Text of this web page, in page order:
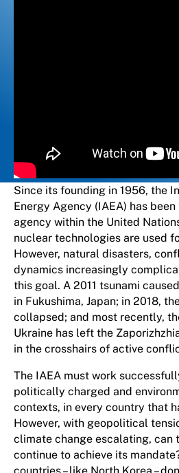
Since its founding in 1956, the
Energy Agency (IAEA) has been
agency within the United
nuclear technologies are used
However, natural disasters,
dynamics increasingly
this goal. A 2011 tsunami
in Fukushima, Japan; in 2018,
collapsed; and most recently,
Ukraine has left the
in the crosshairs of active
The IAEA must work
politically charged and
contexts, in every country that
However, with geopolitical
climate change escalating, can
continue to achieve its